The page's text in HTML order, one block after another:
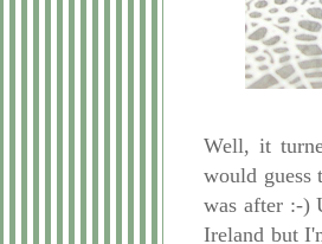
Well, it
would guess
was after :-)
Ireland but